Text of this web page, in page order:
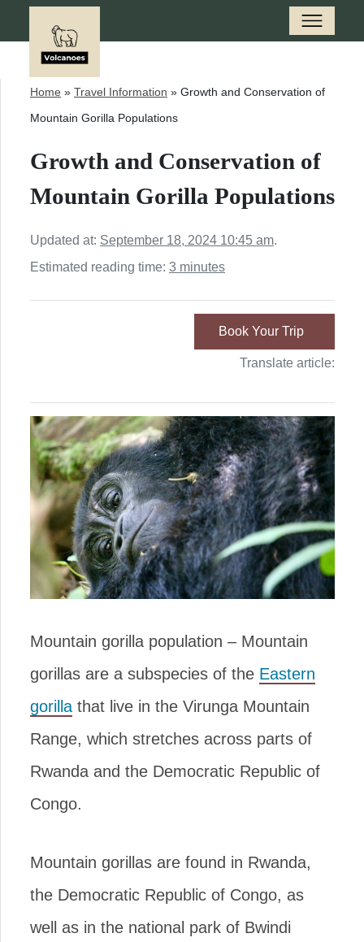
Home » Travel Information » Growth and Conservation of
Mountain Gorilla Populations
Growth and Conservation of
Mountain Gorilla Populations
Updated at: September 18, 2024 10:45 am.
Estimated reading time: 3 minutes
Book Your Trip
Translate article:
Mountain gorilla population – Mountain
gorillas are a subspecies of the Eastern
gorilla that live in the Virunga Mountain
Range, which stretches across parts of
Rwanda and the Democratic Republic of
Congo.
Mountain gorillas are found in Rwanda,
the Democratic Republic of Congo, as
well as in the national park of Bwindi